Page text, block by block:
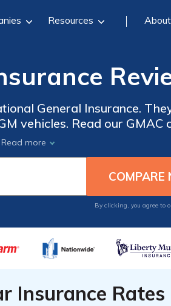
Resources About
General Insurance.
vehicles. Read our GMAC
with unique benefits for
Enter your ZIP code
Read more
By clicking, you agree to
Insurance Rates